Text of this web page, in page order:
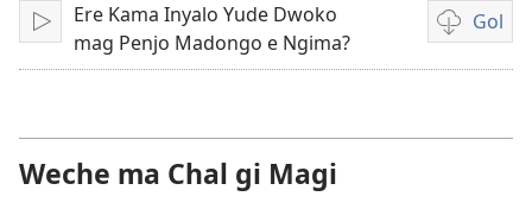
Tuge
Ere Kama Inyalo Yude Dwoko
mag Penjo Madongo e Ngima?
Gol
Yore
mopogore
Weche ma Chal gi Magi